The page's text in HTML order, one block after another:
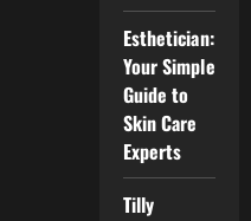
Esthetician:
Your Simple
Guide to
Skin Care
Experts
Tilly